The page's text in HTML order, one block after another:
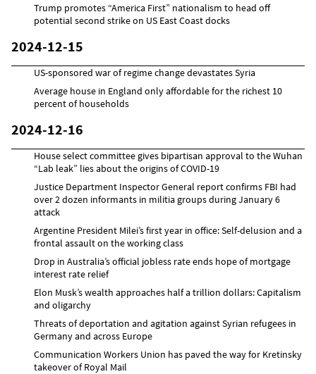
Trump promotes “America First” nationalism to head off
potential second strike on US East Coast docks
2024-12-15
US-sponsored war of regime change devastates Syria
Average house in England only affordable for the richest 10
percent of households
2024-12-16
House select committee gives bipartisan approval to the Wuhan
“Lab leak” lies about the origins of COVID-19
Justice Department Inspector General report confirms FBI had
over 2 dozen informants in militia groups during January 6
attack
Argentine President Milei’s first year in office: Self-delusion and a
frontal assault on the working class
Drop in Australia’s official jobless rate ends hope of mortgage
interest rate relief
Elon Musk’s wealth approaches half a trillion dollars: Capitalism
and oligarchy
Threats of deportation and agitation against Syrian refugees in
Germany and across Europe
Communication Workers Union has paved the way for Kretinsky
takeover of Royal Mail